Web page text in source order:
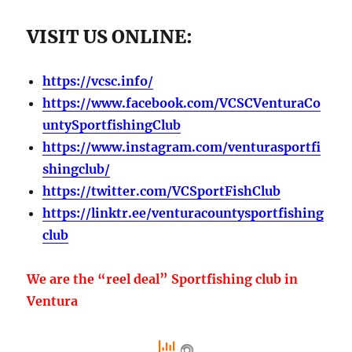
VISIT US ONLINE:
https://vcsc.info/
https://www.facebook.com/VCSCVenturaCo
untySportfishingClub
https://www.instagram.com/venturasportfi
shingclub/
https://twitter.com/VCSportFishClub
https://linktr.ee/venturacountysportfishing
club
We are the “reel deal” Sportfishing club in
Ventura